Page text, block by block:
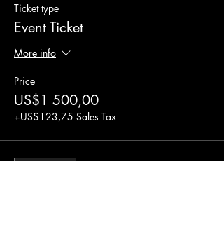
Ticket type
Event Ticket
More info
Price
US$1 500,00
+US$123,75 Sales Tax